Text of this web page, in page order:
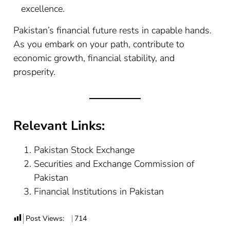
excellence.
Pakistan’s financial future rests in capable hands.
As you embark on your path, contribute to
economic growth, financial stability, and
prosperity.
Relevant Links:
Pakistan Stock Exchange
Securities and Exchange Commission of
Pakistan
Financial Institutions in Pakistan
Post Views: 714